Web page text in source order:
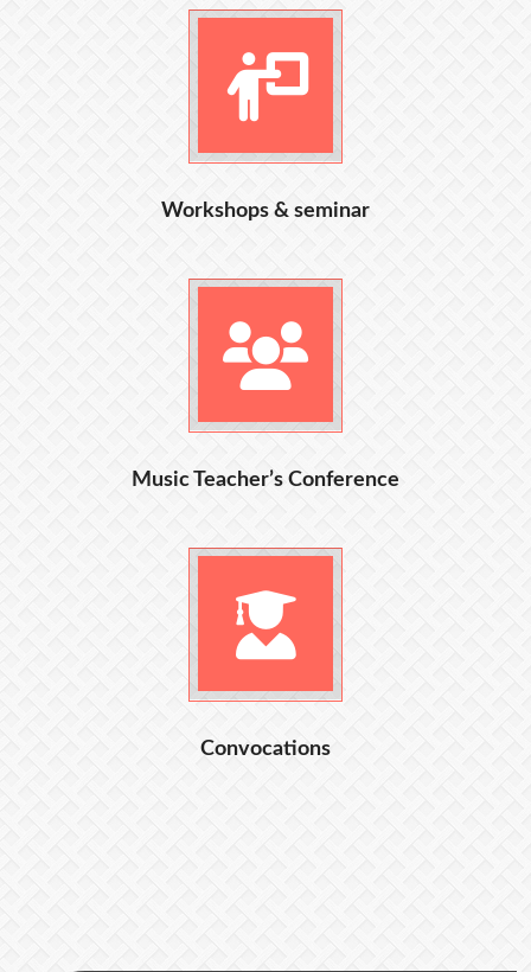
Workshops & seminar
Music Teacher’s Conference
Convocations